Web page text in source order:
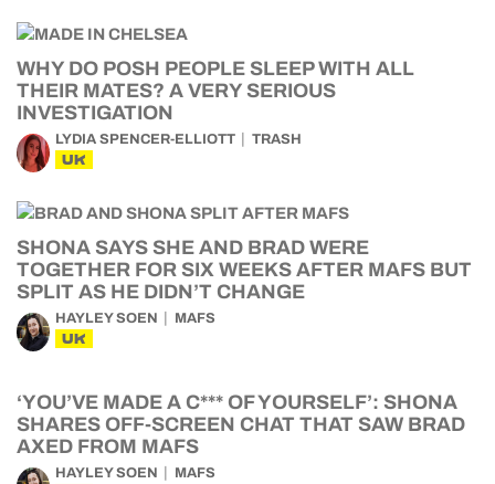
WHY DO POSH PEOPLE SLEEP WITH ALL
THEIR MATES? A VERY SERIOUS
INVESTIGATION
LYDIA SPENCER-ELLIOTT TRASH
UK
SHONA SAYS SHE AND BRAD WERE
TOGETHER FOR SIX WEEKS AFTER MAFS BUT
SPLIT AS HE DIDN’T CHANGE
HAYLEY SOEN MAFS
UK
‘YOU’VE MADE A C*** OF YOURSELF’: SHONA
SHARES OFF-SCREEN CHAT THAT SAW BRAD
AXED FROM MAFS
HAYLEY SOEN MAFS